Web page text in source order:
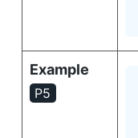
Example
P5